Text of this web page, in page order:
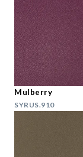
Mulberry
SYRUS.910